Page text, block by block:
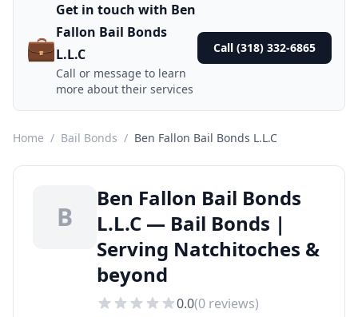
💼
Get in touch with Ben
Fallon Bail Bonds
L.L.C
Call or message to learn
more about their services
Call (318) 332-6865
Home / Bail Bonds / Ben Fallon Bail Bonds L.L.C
B
Ben Fallon Bail Bonds
L.L.C — Bail Bonds |
Serving Natchitoches &
beyond
0.0(0 reviews)